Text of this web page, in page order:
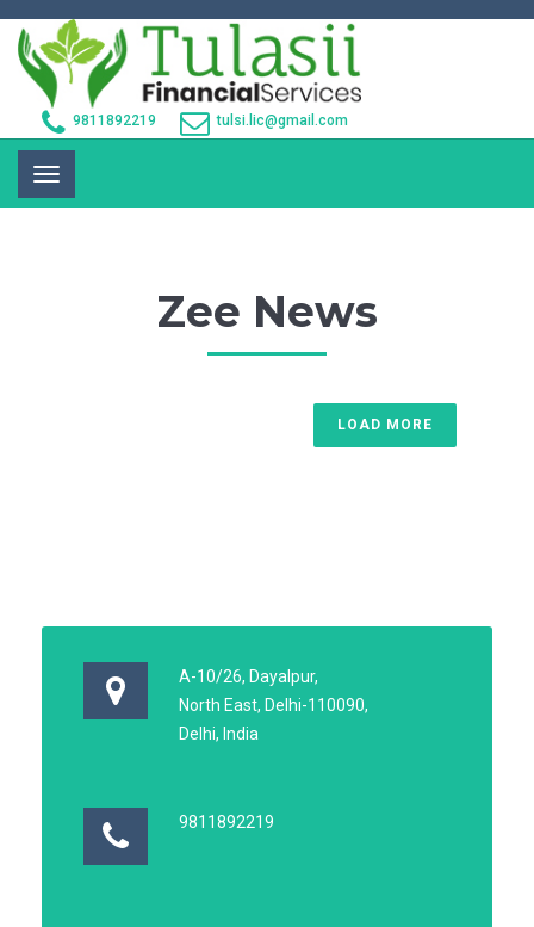
9811892219 tulsi.lic@gmail.com
Toggle
navigation
Zee News
LOAD MORE
A-10/26, Dayalpur,
North East, Delhi-110090,
Delhi, India
9811892219